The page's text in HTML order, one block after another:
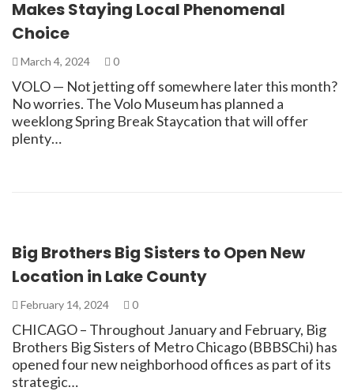
Makes Staying Local Phenomenal
Choice
March 4, 2024 0
VOLO — Not jetting off somewhere later this month?
No worries. The Volo Museum has planned a
weeklong Spring Break Staycation that will offer
plenty…
Big Brothers Big Sisters to Open New
Location in Lake County
February 14, 2024 0
CHICAGO – Throughout January and February, Big
Brothers Big Sisters of Metro Chicago (BBBSChi) has
opened four new neighborhood offices as part of its
strategic…